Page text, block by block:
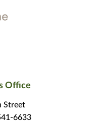
Office
Street
6633